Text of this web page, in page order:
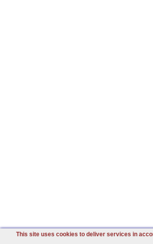
This site uses cookies to deliver services in